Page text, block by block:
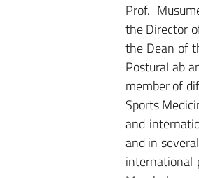
Prof.
the Director
the Dean of
PosturaLab
member of
Sports
and
and in
international